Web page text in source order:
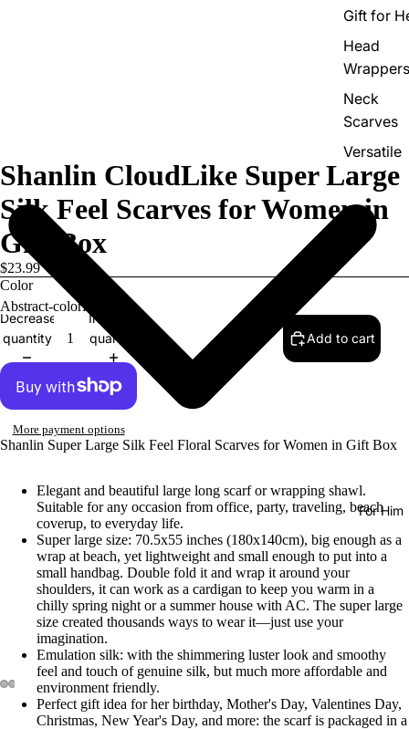
Gift for
Head
Wrappers
Neck
Scarves
Versatile
Shawls
For Him
Shanlin CloudLike Super Large
Silk Feel Scarves for Women in
Gift Box
$23.99
Color
Decrease
quantity
Increase
quantity
Add to cart
More payment options
Shanlin Super Large Silk Feel Floral Scarves for Women in Gift Box
Elegant and beautiful large long scarf or wrapping shawl.
Suitable for any occasion from office, party, traveling, beach
coverup, to everyday life.
Super large size: 70.5x55 inches (180x140cm), big enough as a
wrap at beach, yet lightweight and small enough to put into a
small handbag. Double fold it and wrap it around your
shoulders, it can work as a cardigan to keep you warm in a
chilly spring night or a summer house with AC. The super large
size created thousands ways to wear it—just use your
imagination.
Emulation silk: with the shimmering luster look and smoothy
feel and touch of genuine silk, but much more affordable and
environment friendly.
Perfect gift idea for her birthday, Mother's Day, Valentines Day,
Christmas, New Year's Day, and more: the scarf is packaged in a